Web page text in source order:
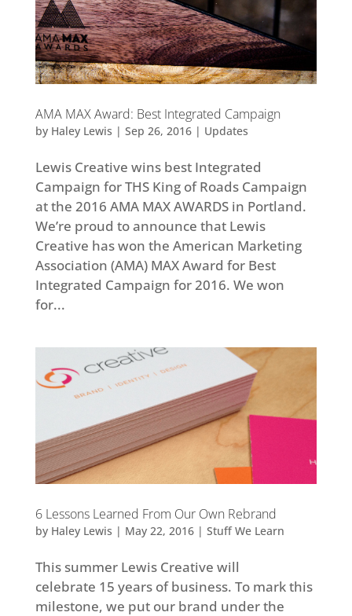
AMA MAX Award: Best Integrated Campaign
by Haley Lewis | Sep 26, 2016| Updates
Lewis Creative wins best Integrated
Campaign for THS King of Roads Campaign
at the 2016 AMA MAX AWARDS in Portland.
We’re proud to announce that Lewis
Creative has won the American Marketing
Association (AMA) MAX Award for Best
Integrated Campaign for 2016. We won
for...
6 Lessons Learned From Our Own Rebrand
by Haley Lewis | May 22, 2016| Stuff We Learn
This summer Lewis Creative will
celebrate 15 years of business. To mark this
milestone, we put our brand under the